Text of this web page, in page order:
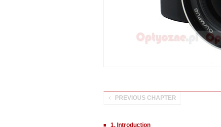
PREVIOUS CHAPTER
1. Introduction